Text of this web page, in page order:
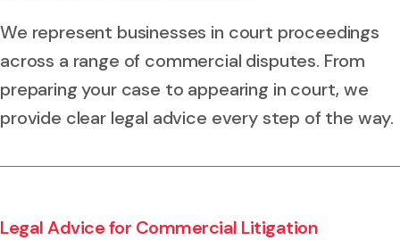
We represent businesses in court proceedings
across a range of commercial disputes. From
preparing your case to appearing in court, we
provide clear legal advice every step of the way.
Legal Advice for Commercial Litigation